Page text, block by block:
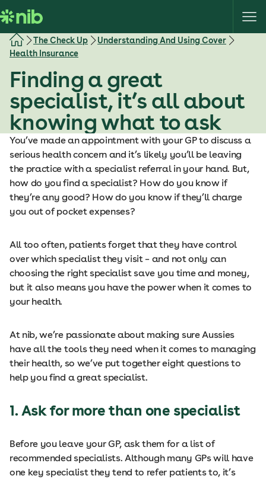
k
i
t
The Check Up
Understanding And Using Cover
Health Insurance
Finding a great
specialist, it’s all about
knowing what to ask
You’ve made an appointment with your GP to discuss a
serious health concern and it’s likely you’ll be leaving
the practice with a specialist referral in your hand. But,
how do you find a specialist? How do you know if
they’re any good? How do you know if they’ll charge
you out of pocket expenses?
All too often, patients forget that they have control
over which specialist they visit – and not only can
choosing the right specialist save you time and money,
but it also means you have the power when it comes to
your health.
At nib, we’re passionate about making sure Aussies
have all the tools they need when it comes to managing
their health, so we’ve put together eight questions to
help you find a great specialist.
1. Ask for more than one specialist
Before you leave your GP, ask them for a list of
recommended specialists. Although many GPs will have
one key specialist they tend to refer patients to, it’s